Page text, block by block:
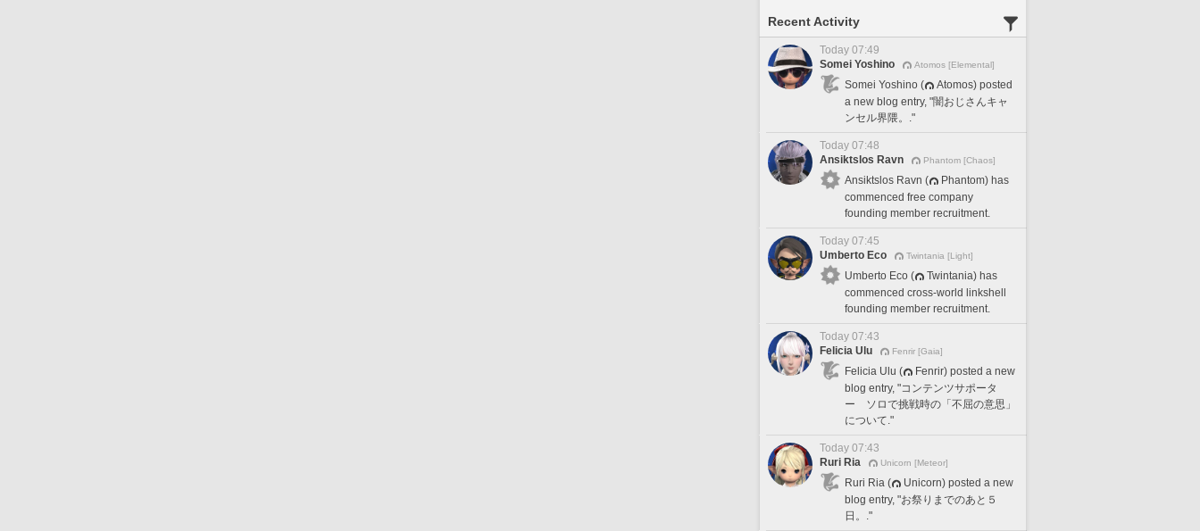
Recent Activity
Today 07:49
Somei Yoshino
Atomos [Elemental]
Somei Yoshino (
Atomos) posted
a new blog entry, "闇おじさんキャ
ンセル界隈。."
Today 07:48
Ansiktslos Ravn
Phantom [Chaos]
Ansiktslos Ravn (
Phantom) has
commenced free company
founding member recruitment.
Today 07:45
Umberto Eco
Twintania [Light]
Umberto Eco (
Twintania) has
commenced cross-world linkshell
founding member recruitment.
Today 07:43
Felicia Ulu
Fenrir [Gaia]
Felicia Ulu (
Fenrir) posted a new
blog entry, "コンテンツサポータ
ー ソロで挑戦時の「不屈の意思」
について."
Today 07:43
Ruri Ria
Unicorn [Meteor]
Ruri Ria (
Unicorn) posted a new
blog entry, "お祭りまでのあと５
日。."